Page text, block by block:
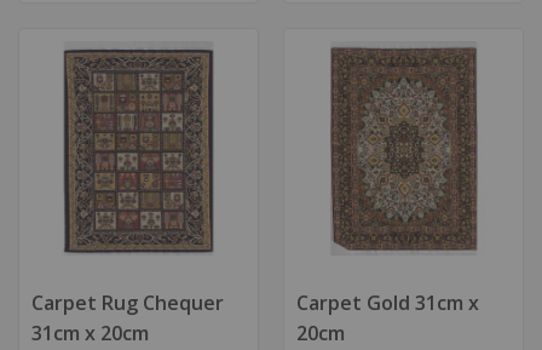
Carpet Rug Chequer
31cm x 20cm
Carpet Gold 31cm x
20cm